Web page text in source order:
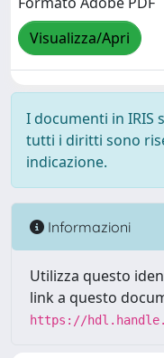
Visualizza/Apri
I documenti in IRIS
tutti i diritti sono
indicazione.
Informazioni
Utilizza questo
link a questo
https://